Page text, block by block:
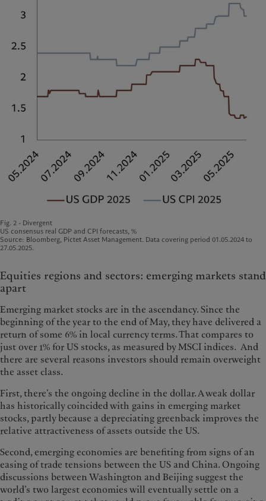
Fig. 2 - Divergent
US consensus real GDP and CPI forecasts, %
Source: Bloomberg, Pictet Asset Management. Data covering period 01.05.2024 to
27.05.2025.
Equities regions and sectors: emerging markets stand
apart
Emerging market stocks are in the ascendancy. Since the
beginning of the year to the end of May, they have delivered a
return of some 6% in local currency terms. That compares to
just over 1% for US stocks, as measured by MSCI indices. And
there are several reasons investors should remain overweight
the asset class.
First, there’s the ongoing decline in the dollar. A weak dollar
has historically coincided with gains in emerging market
stocks, partly because a depreciating greenback improves the
relative attractiveness of assets outside the US.
Second, emerging economies are benefiting from signs of an
easing of trade tensions between the US and China. Ongoing
discussions between Washington and Beijing suggest the
world’s two largest economies will eventually settle on a